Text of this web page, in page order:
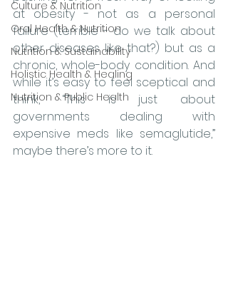
Culture & Nutrition
Oral Health & Nutrition
Nutrition & Sustainability
Holistic Health & Healing
Nutrition & Public Health
at obesity - not as a personal
failure (terrible - do we talk about
other diseases like that?) but as a
chronic, whole-body condition. And
while it’s easy to feel sceptical and
think, “This is just about
governments dealing with
expensive meds like semaglutide,”
maybe there’s more to it.